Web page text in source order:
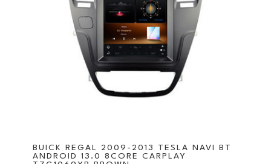
BUICK REGAL 2009-2013 TESLA NAVI BT
ANDROID 13.0 8CORE CARPLAY